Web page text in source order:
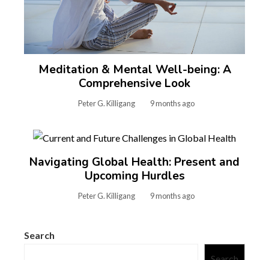
Meditation & Mental Well-being: A
Comprehensive Look
Peter G. Killigang 9 months ago
Navigating Global Health: Present and
Upcoming Hurdles
Peter G. Killigang 9 months ago
Search